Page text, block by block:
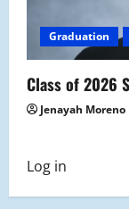
Graduation
Class of 2026
Jenayah Moreno
Log in